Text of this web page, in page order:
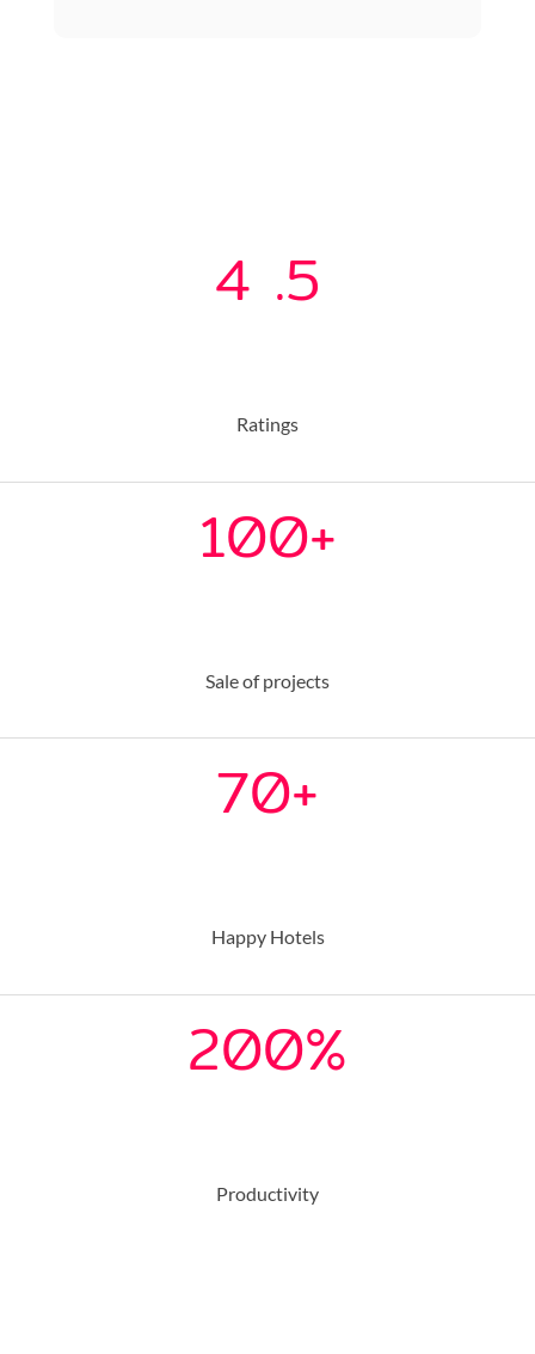
4 .5
Ratings
100+
Sale of projects
70+
Happy Hotels
200%
Productivity